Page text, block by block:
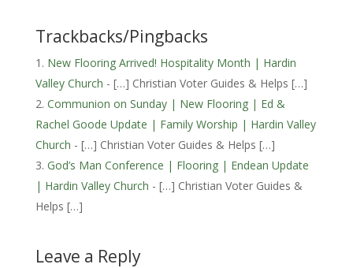
Trackbacks/Pingbacks
New Flooring Arrived! Hospitality Month | Hardin
Valley Church - […] Christian Voter Guides & Helps […]
Communion on Sunday | New Flooring | Ed &
Rachel Goode Update | Family Worship | Hardin Valley
Church - […] Christian Voter Guides & Helps […]
God’s Man Conference | Flooring | Endean Update
| Hardin Valley Church - […] Christian Voter Guides &
Helps […]
Leave a Reply